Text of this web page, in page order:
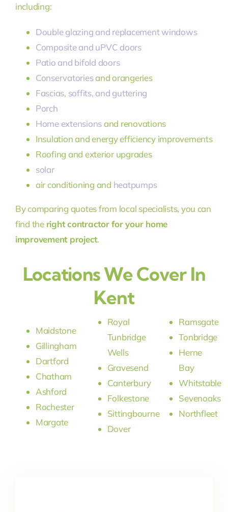
including:
Double glazing and replacement windows
Composite and uPVC doors
Patio and bifold doors
Conservatoriesand orangeries
Fascias, soffits, and guttering
Porch
Home extensionsand renovations
Insulation and energy efficiency improvements
Roofing and exterior upgrades
solar
air conditioning and heatpumps
By comparing quotes from local specialists, you can
find the right contractor for your home
improvement project.
Locations We Cover In
Kent
Maidstone
Gillingham
Dartford
Chatham
Ashford
Rochester
Margate
Royal
Tunbridge
Wells
Gravesend
Canterbury
Folkestone
Sittingbourne
Dover
Ramsgate
Tonbridge
Herne
Bay
Whitstable
Sevenoaks
Northfleet